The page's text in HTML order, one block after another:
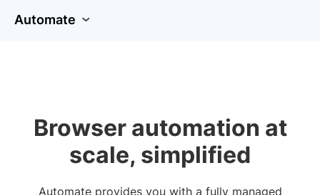
Automate
Browser automation at
scale, simplified
Automate provides you with a fully managed